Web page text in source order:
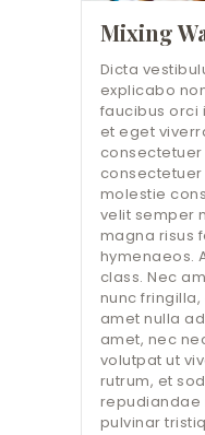
Mixing
Dicta
explicabo
faucibus orci
et eget
molestie
velit semper
magna risus
hymenaeos.
class. Nec
nunc
amet nulla
amet, nec
volutpat ut
rutrum, et
repudiandae
pulvinar